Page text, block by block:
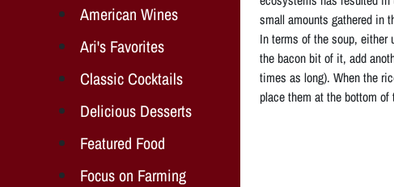
American Wines
Ari's Favorites
Classic Cocktails
Delicious Desserts
Featured Food
Focus on Farming
small amounts gathered in
In terms of the soup, either
the bacon bit of it, add
times as long). When the
place them at the bottom